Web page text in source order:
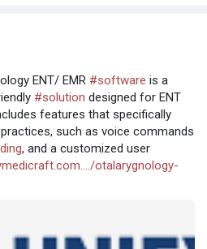
ENT/ EMR #software is a
#solution designed for ENT
features that specifically
practices, such as voice commands
, and a customized user
otalarygnology-